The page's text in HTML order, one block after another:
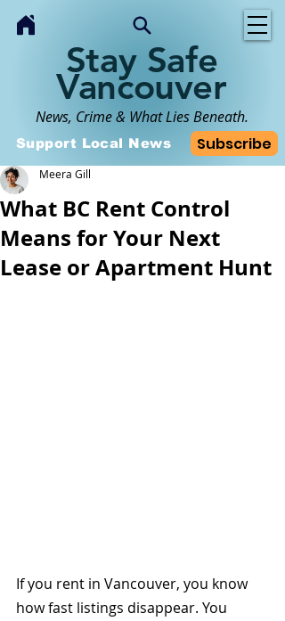
Stay Safe
Vancouver
News, Crime & What Lies Beneath.
Subscribe
Support Local News
What BC Rent Control
Means for Your Next
Lease or Apartment Hunt
Meera Gill
If you rent in Vancouver, you know
how fast listings disappear. You